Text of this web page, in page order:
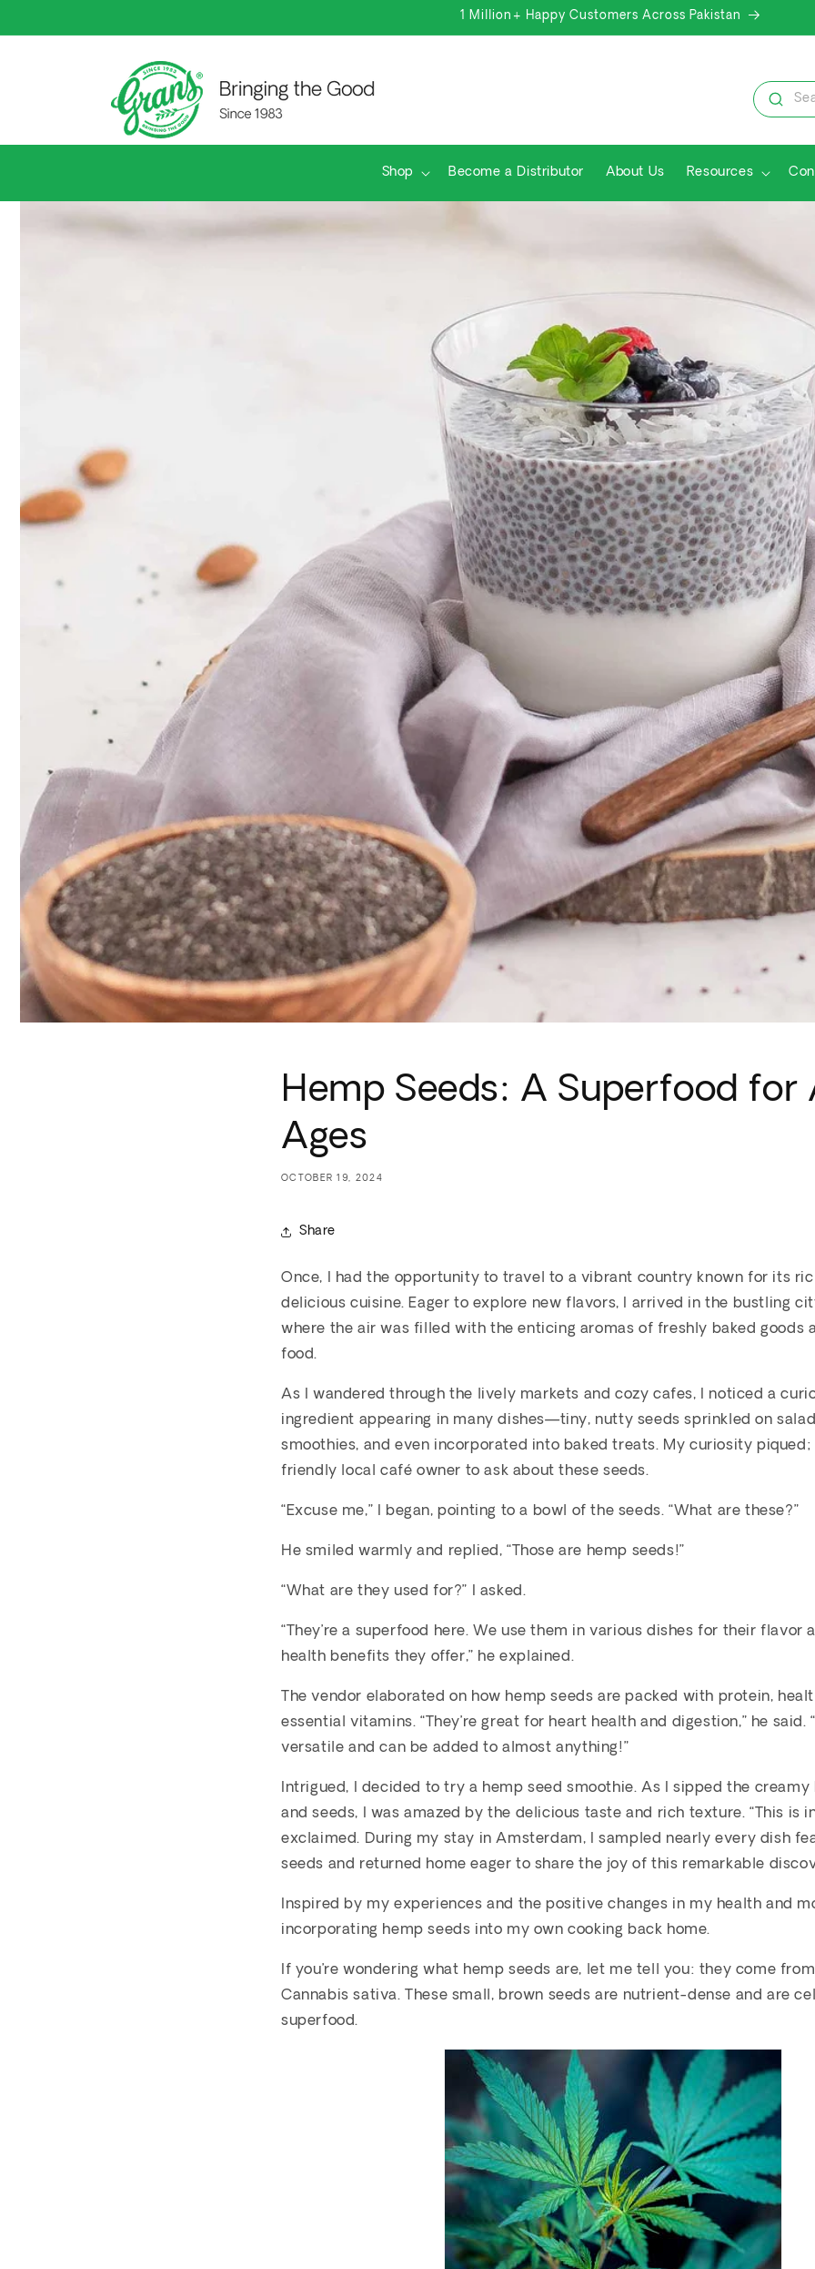
1 Million+ Happy Customers Across Pakistan
Shop Become a Distributor About Us Resources
Hemp Seeds: A Superfood for
Ages
OCTOBER 19, 2024
Share
Once, I had the opportunity to travel to a vibrant country known for its
delicious cuisine. Eager to explore new flavors, I arrived in the bustling
where the air was filled with the enticing aromas of freshly baked goods
food.
As I wandered through the lively markets and cozy cafes, I noticed a
ingredient appearing in many dishes—tiny, nutty seeds sprinkled on
smoothies, and even incorporated into baked treats. My curiosity piqued;
friendly local café owner to ask about these seeds.
“Excuse me,” I began, pointing to a bowl of the seeds. “What are these?”
He smiled warmly and replied, “Those are hemp seeds!”
“What are they used for?” I asked.
“They’re a superfood here. We use them in various dishes for their flavor
health benefits they offer,” he explained.
The vendor elaborated on how hemp seeds are packed with protein,
essential vitamins. “They’re great for heart health and digestion,” he said.
versatile and can be added to almost anything!”
Intrigued, I decided to try a hemp seed smoothie. As I sipped the
and seeds, I was amazed by the delicious taste and rich texture. “This is
exclaimed. During my stay in Amsterdam, I sampled nearly every dish
seeds and returned home eager to share the joy of this remarkable
Inspired by my experiences and the positive changes in my health and
incorporating hemp seeds into my own cooking back home.
If you’re wondering what hemp seeds are, let me tell you: they come
Cannabis sativa. These small, brown seeds are nutrient-dense and are
superfood.